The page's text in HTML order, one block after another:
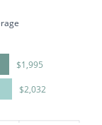
$1,995
$2,032